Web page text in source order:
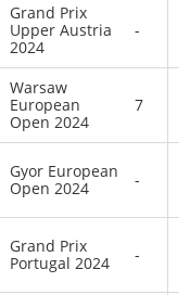
Grand Prix
Upper Austria
2024
-
Warsaw
European
Open 2024
7
Gyor European
Open 2024
-
Grand Prix
Portugal 2024
-